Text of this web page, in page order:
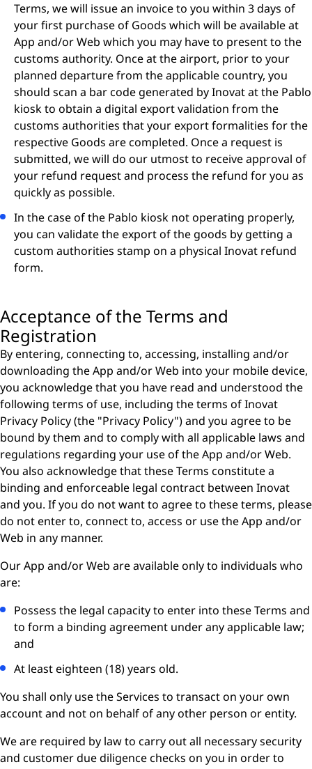
Terms, we will issue an invoice to you within 3 days of
your first purchase of Goods which will be available at
App and/or Web which you may have to present to the
customs authority. Once at the airport, prior to your
planned departure from the applicable country, you
should scan a bar code generated by Inovat at the Pablo
kiosk to obtain a digital export validation from the
customs authorities that your export formalities for the
respective Goods are completed. Once a request is
submitted, we will do our utmost to receive approval of
your refund request and process the refund for you as
quickly as possible.
In the case of the Pablo kiosk not operating properly,
you can validate the export of the goods by getting a
custom authorities stamp on a physical Inovat refund
form.
Acceptance of the Terms and
Registration
By entering, connecting to, accessing, installing and/or
downloading the App and/or Web into your mobile device,
you acknowledge that you have read and understood the
following terms of use, including the terms of Inovat
Privacy Policy (the "Privacy Policy") and you agree to be
bound by them and to comply with all applicable laws and
regulations regarding your use of the App and/or Web.
You also acknowledge that these Terms constitute a
binding and enforceable legal contract between Inovat
and you. If you do not want to agree to these terms, please
do not enter to, connect to, access or use the App and/or
Web in any manner.
Our App and/or Web are available only to individuals who
are:
Possess the legal capacity to enter into these Terms and
to form a binding agreement under any applicable law;
and
At least eighteen (18) years old.
You shall only use the Services to transact on your own
account and not on behalf of any other person or entity.
We are required by law to carry out all necessary security
and customer due diligence checks on you in order to